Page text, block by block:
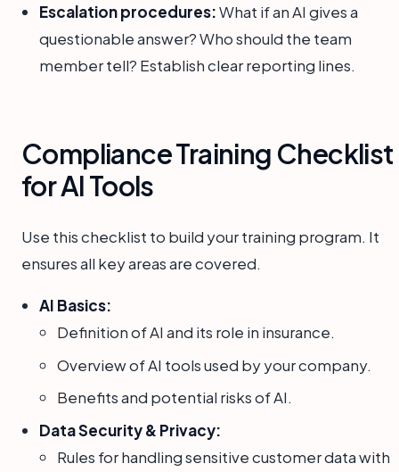
Escalation procedures:What if an AI gives a
questionable answer? Who should the team
member tell? Establish clear reporting lines.
Compliance Training Checklist
for AI Tools
Use this checklist to build your training program. It
ensures all key areas are covered.
AI Basics:
Definition of AI and its role in insurance.
Overview of AI tools used by your company.
Benefits and potential risks of AI.
Data Security & Privacy:
Rules for handling sensitive customer data with